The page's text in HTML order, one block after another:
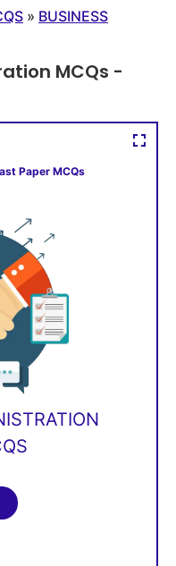
» BUSINESS
MCQs -
Paper MCQs